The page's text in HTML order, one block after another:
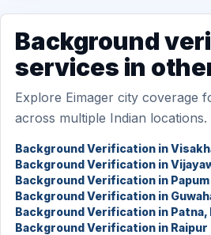
Background
services in
Explore Eimager city coverage
across multiple Indian locations.
Background Verification in
Background Verification in
Background Verification in Papum
Background Verification in
Background Verification in Patna,
Background Verification in Raipur